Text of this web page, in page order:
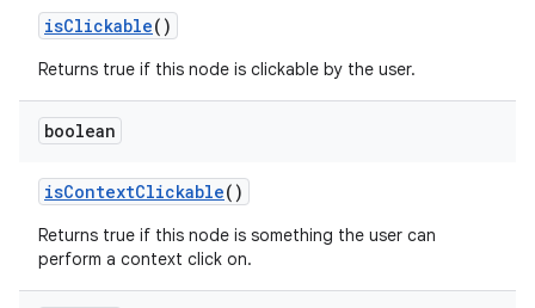
isClickable()
Returns true if this node is clickable by the user.
boolean
isContextClickable()
Returns true if this node is something the user can
perform a context click on.